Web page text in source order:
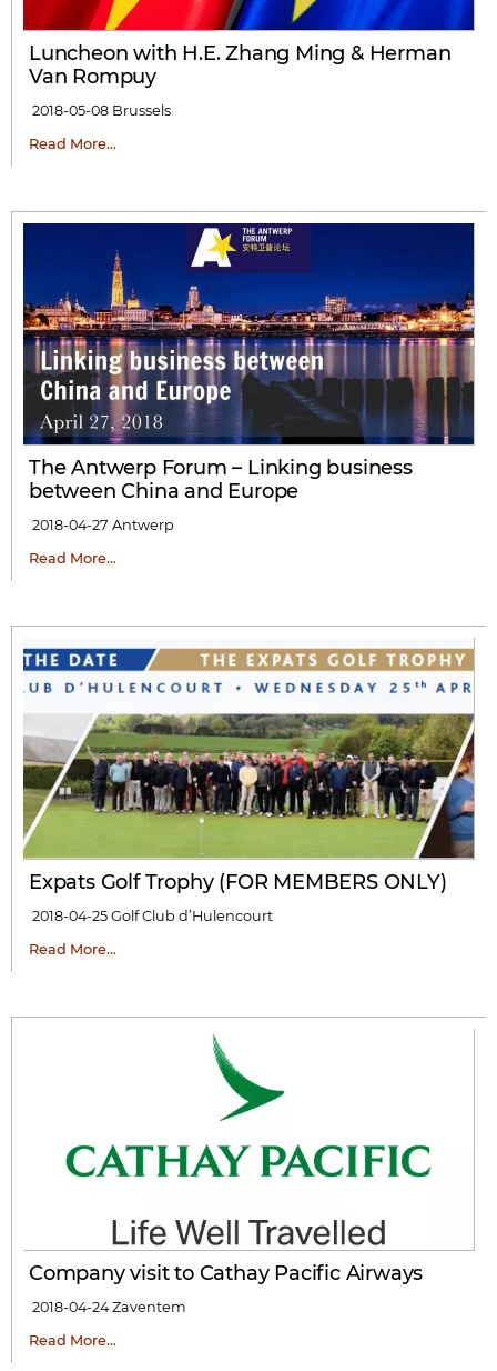
Luncheon with H.E. Zhang Ming & Herman
Van Rompuy
2018-05-08 Brussels
Read More…
The Antwerp Forum – Linking business
between China and Europe
2018-04-27 Antwerp
Read More…
Expats Golf Trophy (FOR MEMBERS ONLY)
2018-04-25 Golf Club d’Hulencourt
Read More…
Company visit to Cathay Pacific Airways
2018-04-24Zaventem
Read More…